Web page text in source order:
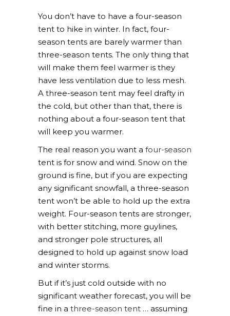
You don’t have to have a four-season
tent to hike in winter. In fact, four-
season tents are barely warmer than
three-season tents. The only thing that
will make them feel warmer is they
have less ventilation due to less mesh.
A three-season tent may feel drafty in
the cold, but other than that, there is
nothing about a four-season tent that
will keep you warmer.
The real reason you want a four-season
tent is for snow and wind. Snow on the
ground is fine, but if you are expecting
any significant snowfall, a three-season
tent won’t be able to hold up the extra
weight. Four-season tents are stronger,
with better stitching, more guylines,
and stronger pole structures, all
designed to hold up against snow load
and winter storms.
But if it’s just cold outside with no
significant weather forecast, you will be
fine in a three-season tent … assuming